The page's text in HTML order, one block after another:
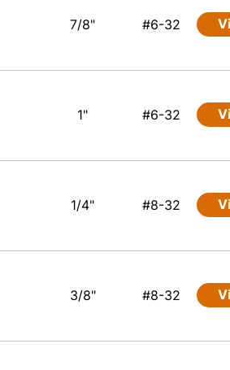
7/8" #6-32
1" #6-32
1/4" #8-32
3/8" #8-32